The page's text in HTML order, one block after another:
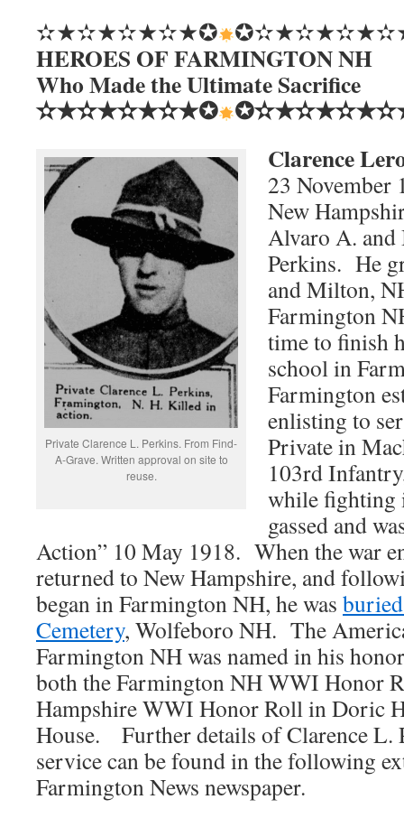
✫★✫★✫★✫★✪
HEROES OF FARMINGTON NH
Who Made the Ultimate Sacrifice
✫★✫★✫★✫★✪
Private Clarence L. Perkins. From Find-
A-Grave. Written approval on site to
reuse.
Clarence
23 November
New
Alvaro A.
Perkins. He
and Milton,
Farmington
time to finish
school in
Farmington
enlisting to
Private in
103rd
while fighting
gassed and
Action” 10 May 1918. When the war
returned to New Hampshire, and
began in Farmington NH, he was
Cemetery, Wolfeboro NH. The
Farmington NH was named in his
both the Farmington NH WWI Honor
Hampshire WWI Honor Roll in Doric
House. Further details of Clarence L.
service can be found in the following
Farmington News newspaper.